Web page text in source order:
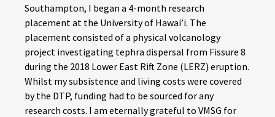
Southampton, I began a 4-month research
placement at the University of Hawai’i. The
placement consisted of a physical volcanology
project investigating tephra dispersal from Fissure 8
during the 2018 Lower East Rift Zone (LERZ) eruption.
Whilst my subsistence and living costs were covered
by the DTP, funding had to be sourced for any
research costs. I am eternally grateful to VMSG for